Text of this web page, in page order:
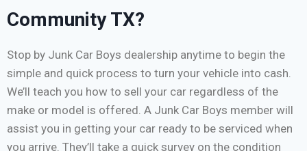
Community TX?
Stop by Junk Car Boys dealership anytime to begin the
simple and quick process to turn your vehicle into cash.
We’ll teach you how to sell your car regardless of the
make or model is offered. A Junk Car Boys member will
assist you in getting your car ready to be serviced when
you arrive. They’ll take a quick survey on the condition